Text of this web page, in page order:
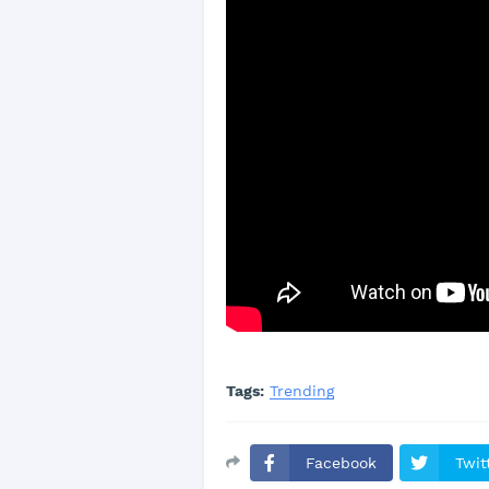
Tags: Trending
Facebook